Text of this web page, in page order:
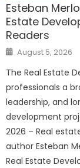
Esteban
Estate
Readers
Posted
on
August 5, 2026
The Real Estate
professionals a
leadership, and
development
2026 – Real
author Esteban
Real Estate